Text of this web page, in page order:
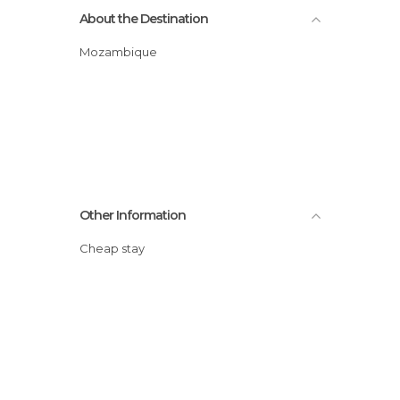
About the Destination
Mozambique
Other Information
Cheap stay